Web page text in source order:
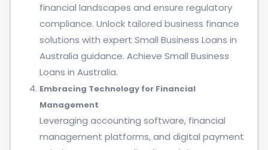
financial landscapes and ensure regulatory
compliance. Unlock tailored business finance
solutions with expert Small Business Loans in
Australia guidance. Achieve Small Business
Loans in Australia.
Embracing Technology for Financial
Management
Leveraging accounting software, financial
management platforms, and digital payment